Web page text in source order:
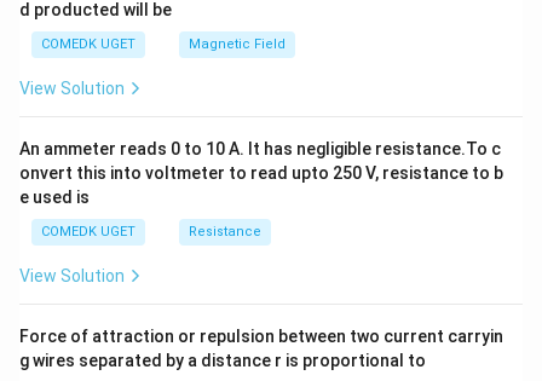
d producted will be
COMEDK UGET Magnetic Field
View Solution
An ammeter reads 0 to 10 A. It has negligible resistance.To c
onvert this into voltmeter to read upto 250 V, resistance to b
e used is
COMEDK UGET Resistance
View Solution
Force of attraction or repulsion between two current carryin
g wires separated by a distance r is proportional to